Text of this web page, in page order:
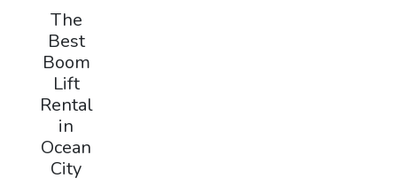
The
Best
Boom
Lift
Rental
in
Ocean
City